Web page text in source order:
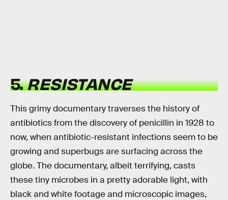
5.RESISTANCE
This grimy documentary traverses the history of
antibiotics from the discovery of penicillin in 1928 to
now, when antibiotic-resistant infections seem to be
growing and superbugs are surfacing across the
globe. The documentary, albeit terrifying, casts
these tiny microbes in a pretty adorable light, with
black and white footage and microscopic images,